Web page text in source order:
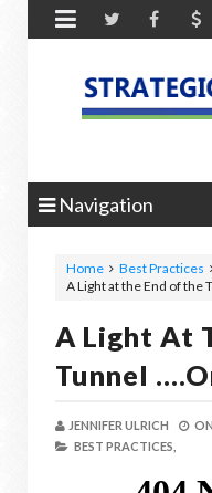

Navigation
Home
Best Practices
A Light at the End of the
A Light At
Tunnel
JENNIFER ULRICH ON
BEST PRACTICES,